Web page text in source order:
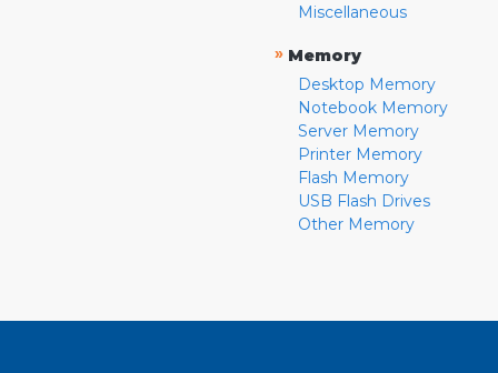
Miscellaneous
» Memory
Desktop Memory
Notebook Memory
Server Memory
Printer Memory
Flash Memory
USB Flash Drives
Other Memory